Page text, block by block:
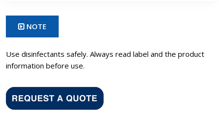
NOTE
Use disinfectants safely. Always read label and the product
information before use.